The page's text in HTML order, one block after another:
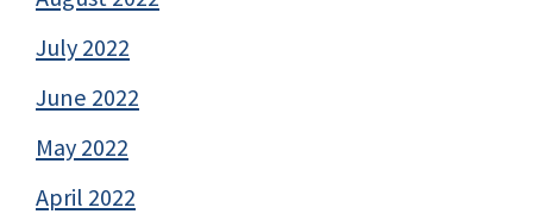
July 2022
June 2022
May 2022
April 2022